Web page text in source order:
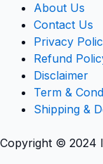
About Us
Contact Us
Privacy
Refund
Disclaimer
Term &
Shipping &
Copyright © 2024